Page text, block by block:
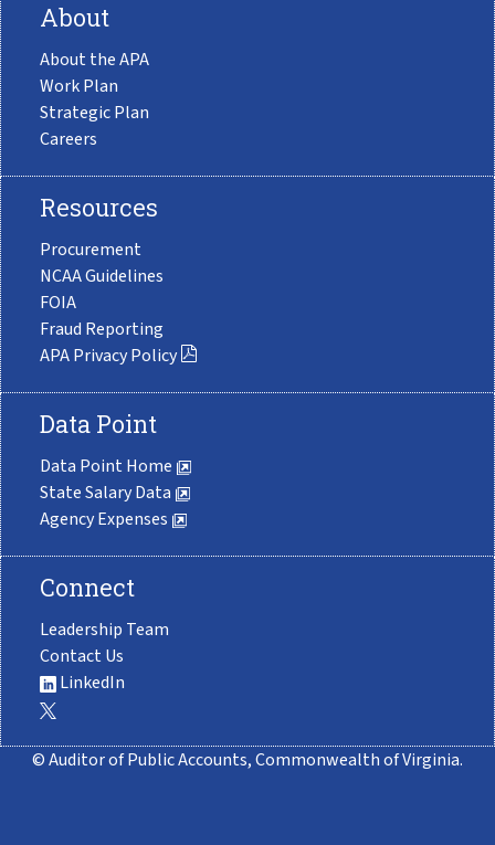
About
About the APA
Work Plan
Strategic Plan
Careers
Resources
Procurement
NCAA Guidelines
FOIA
Fraud Reporting
APA Privacy Policy
Data Point
Data Point Home
State Salary Data
Agency Expenses
Connect
Leadership Team
Contact Us
LinkedIn
© Auditor of Public Accounts, Commonwealth of Virginia.